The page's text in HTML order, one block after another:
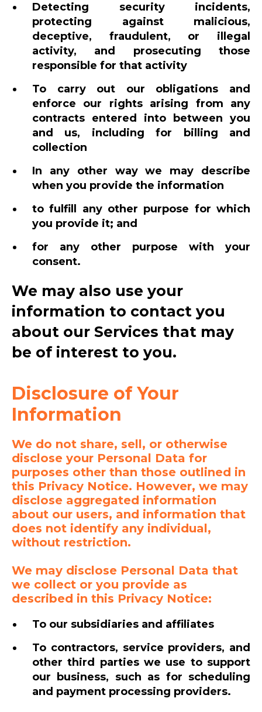
Detecting security incidents,
protecting against malicious,
deceptive, fraudulent, or illegal
activity, and prosecuting those
responsible for that activity
To carry out our obligations and
enforce our rights arising from any
contracts entered into between you
and us, including for billing and
collection
In any other way we may describe
when you provide the information
to fulfill any other purpose for which
you provide it; and
for any other purpose with your
consent.
We may also use your
information to contact you
about our Services that may
be of interest to you.
Disclosure of Your
Information
We do not share, sell, or otherwise
disclose your Personal Data for
purposes other than those outlined in
this Privacy Notice. However, we may
disclose aggregated information
about our users, and information that
does not identify any individual,
without restriction.
We may disclose Personal Data that
we collect or you provide as
described in this Privacy Notice:
To our subsidiaries and affiliates
To contractors, service providers, and
other third parties we use to support
our business, such as for scheduling
and payment processing providers.